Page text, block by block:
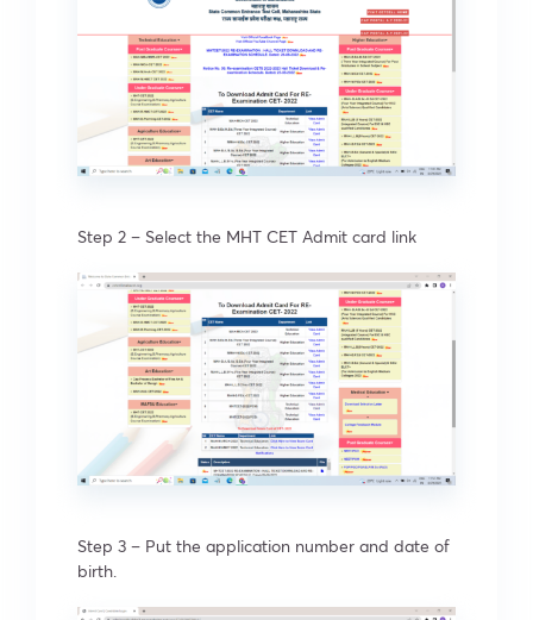
Step 2 – Select the MHT CET Admit card link
Step 3 – Put the application number and date of
birth.